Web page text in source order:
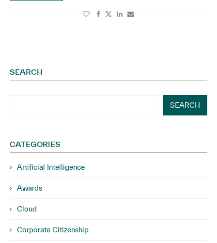
SEARCH
SEARCH
CATEGORIES
Artificial Intelligence
Awards
Cloud
Corporate Citizenship